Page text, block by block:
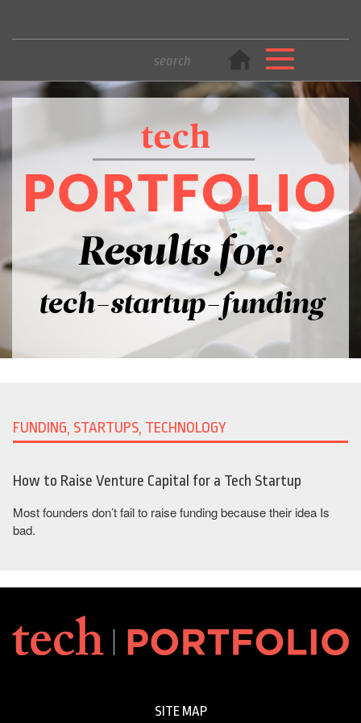
Results for:
tech-startup-funding
FUNDING, STARTUPS, TECHNOLOGY
How to Raise Venture Capital for a Tech Startup
Most founders don’t fail to raise funding because their idea Is
bad.
SITE MAP